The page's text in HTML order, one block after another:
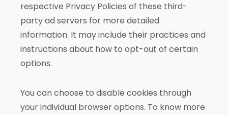
respective Privacy Policies of these third-
party ad servers for more detailed
information. It may include their practices and
instructions about how to opt-out of certain
options.
You can choose to disable cookies through
your individual browser options. To know more